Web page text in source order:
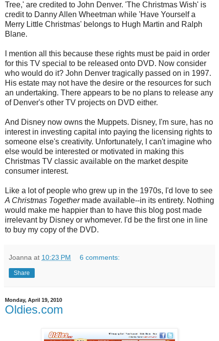
Tree,' are credited to John Denver. 'The Christmas Wish' is
credit to Danny Allen Wheetman while 'Have Yourself a
Merry Little Christmas' belongs to Hugh Martin and Ralph
Blane.
I mention all this because these rights must be paid in order
for this TV special to be released onto DVD. Now consider
who would do it? John Denver tragically passed on in 1997.
His estate may not have the desire or the resources for such
an undertaking. There appears to be no plans to release any
of Denver's other TV projects on DVD either.
And Disney now owns the Muppets. Disney, I'm sure, has no
interest in investing capital into paying the licensing rights to
someone else's creativity. Unfortunately, I can't imagine who
else would be interested or motivated in making this
Christmas TV classic available on the market despite
consumer interest.
Like a lot of people who grew up in the 1970s, I'd love to see
A Christmas Togethermade available--in its entirety. Nothing
would make me happier than to have this blog post made
irrelevant by Disney or whomever. I'd be the first one in line
to buy my copy of the DVD.
Joanna at 10:23 PM 6 comments:
Share
Monday, April 19, 2010
Oldies.com